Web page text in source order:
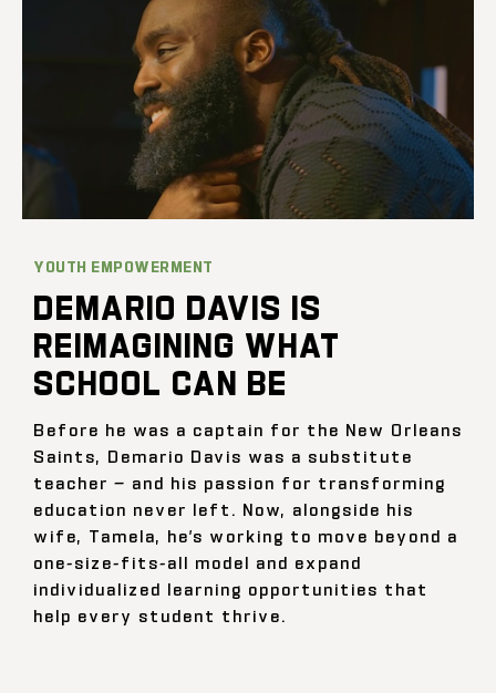
YOUTH EMPOWERMENT
DEMARIO DAVIS IS
REIMAGINING WHAT
SCHOOL CAN BE
Before he was a captain for the New Orleans
Saints, Demario Davis was a substitute
teacher — and his passion for transforming
education never left. Now, alongside his
wife, Tamela, he’s working to move beyond a
one-size-fits-all model and expand
individualized learning opportunities that
help every student thrive.